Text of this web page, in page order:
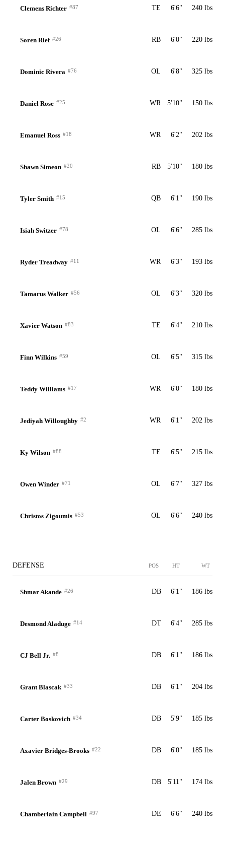
Clemens Richter #87 TE 6'6" 240 lbs
Soren Rief #26 RB 6'0" 220 lbs
Dominic Rivera #76 OL 6'8" 325 lbs
Daniel Rose #25 WR 5'10" 150 lbs
Emanuel Ross #18 WR 6'2" 202 lbs
Shawn Simeon #20 RB 5'10" 180 lbs
Tyler Smith #15 QB 6'1" 190 lbs
Isiah Switzer #78 OL 6'6" 285 lbs
Ryder Treadway #11 WR 6'3" 193 lbs
Tamarus Walker #56 OL 6'3" 320 lbs
Xavier Watson #83 TE 6'4" 210 lbs
Finn Wilkins #59 OL 6'5" 315 lbs
Teddy Williams #17 WR 6'0" 180 lbs
Jediyah Willoughby #2 WR 6'1" 202 lbs
Ky Wilson #88 TE 6'5" 215 lbs
Owen Winder #71 OL 6'7" 327 lbs
Christos Zigoumis #53 OL 6'6" 240 lbs
DEFENSE POS HT WT
Shmar Akande #26 DB 6'1" 186 lbs
Desmond Aladuge #14 DT 6'4" 285 lbs
CJ Bell Jr. #8 DB 6'1" 186 lbs
Grant Blascak #33 DB 6'1" 204 lbs
Carter Boskovich #34 DB 5'9" 185 lbs
Axavier Bridges-Brooks #22 DB 6'0" 185 lbs
Jalen Brown #29 DB 5'11" 174 lbs
Chamberlain Campbell #97 DE 6'6" 240 lbs